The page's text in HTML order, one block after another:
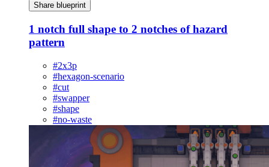
Share blueprint
1 notch full shape to 2 notches of hazard
pattern
#2x3p
#hexagon-scenario
#cut
#swapper
#shape
#no-waste